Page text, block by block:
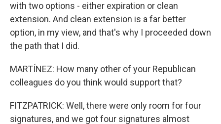
with two options - either expiration or clean
extension. And clean extension is a far better
option, in my view, and that's why I proceeded down
the path that I did.
MARTÍNEZ: How many other of your Republican
colleagues do you think would support that?
FITZPATRICK: Well, there were only room for four
signatures, and we got four signatures almost